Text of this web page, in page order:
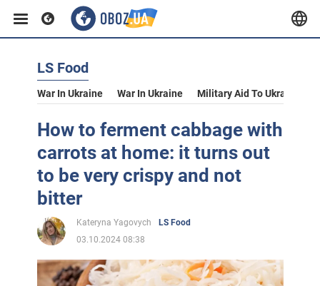
LS Food
War In Ukraine War In Ukraine Military Aid To Ukraine
How to ferment cabbage with
carrots at home: it turns out
to be very crispy and not
bitter
Kateryna Yagovych
LS Food
03.10.2024 08:38